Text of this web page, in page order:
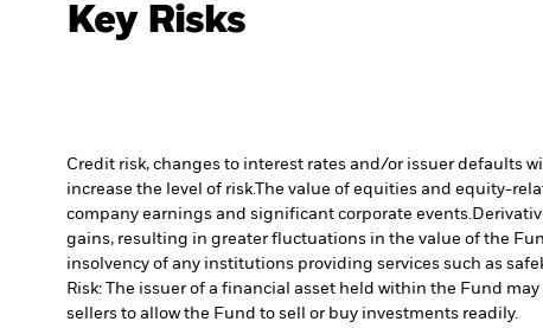
Key Risks
Credit risk, changes to interest rates and/or issuer defaults
increase the level of risk.The value of equities and equity-
company earnings and significant corporate events.
gains, resulting in greater fluctuations in the value of the
insolvency of any institutions providing services such as
Risk: The issuer of a financial asset held within the Fund
sellers to allow the Fund to sell or buy investments readily.